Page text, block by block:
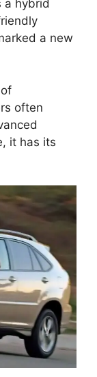
a hybrid
a new
often
it has its